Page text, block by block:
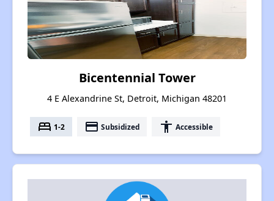
Bicentennial Tower
4 E Alexandrine St, Detroit, Michigan 48201
bed 1-2 payment Subsidized accessibility Accessible